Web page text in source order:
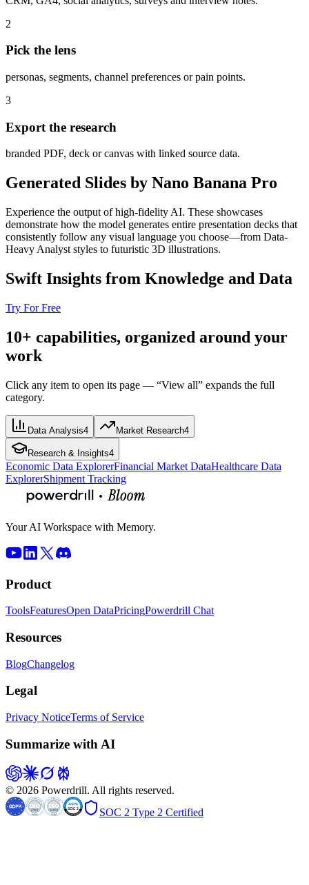
2
Pick the lens
personas, segments, channel preferences or pain points.
3
Export the research
branded PDF, deck or canvas with linked source data.
Generated Slides by Nano Banana Pro
Experience the output of high-fidelity AI. These showcases
demonstrate how the model generates entire presentation decks that
consistently follow any visual language you choose—from Data-
Heavy Analyst styles to futuristic 3D illustrations.
Swift Insights from Knowledge and Data
Try For Free
10+ capabilities, organized around your
work
Click any item to open its page — “View all” expands the full
category.
Data Analysis4 Market Research4
Research & Insights4
Economic Data ExplorerFinancial Market DataHealthcare Data
ExplorerShipment Tracking
Your AI Workspace with Memory.
Product
ToolsFeaturesOpen DataPricingPowerdrill Chat
Resources
BlogChangelog
Legal
Privacy NoticeTerms of Service
Summarize with AI
© 2026 Powerdrill. All rights reserved.
SOC 2 Type 2 Certified